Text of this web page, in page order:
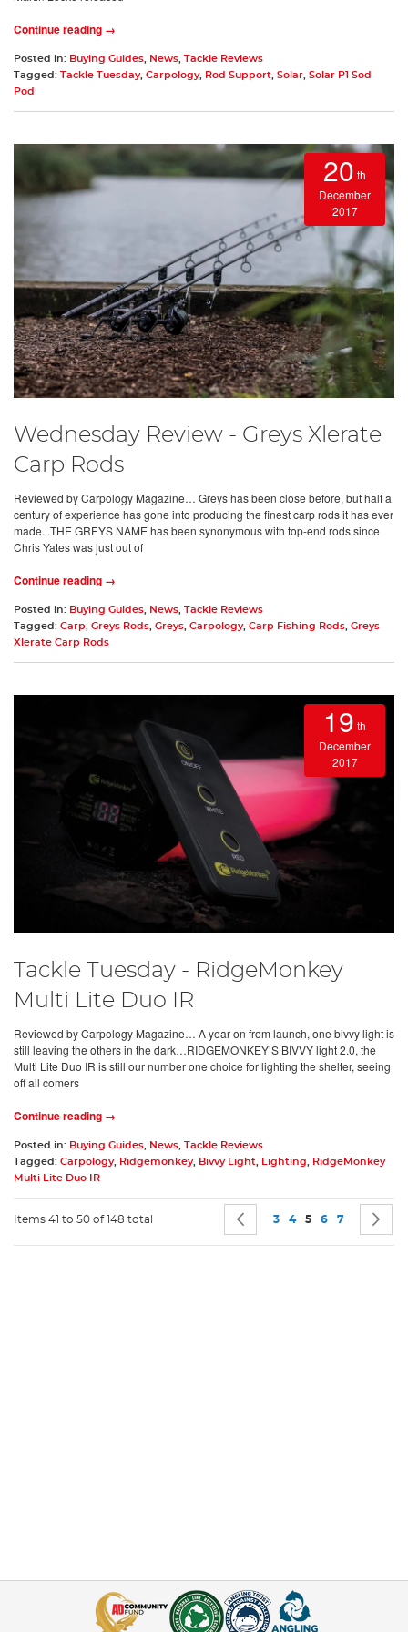
Continue reading →
Posted in: Buying Guides News Tackle Reviews
Tagged: Tackle Tuesday, Carpology, Rod Support Solar Solar P1 Sod
Pod
20 th
December
2017
Wednesday Review - Greys Xlerate
Carp Rods
Reviewed by Carpology Magazine… Greys has been close before, but half a
century of experience has gone into producing the finest carp rods it has ever
made...THE GREYS NAME has been synonymous with top-end rods since
Chris Yates was just out of
Continue reading →
Posted in: Buying Guides News Tackle Reviews
Tagged: Carp Greys Rods Greys Carpology, Carp Fishing Rods Greys
Xlerate Carp Rods
19 th
December
2017
Tackle Tuesday - RidgeMonkey
Multi Lite Duo IR
Reviewed by Carpology Magazine… A year on from launch, one bivvy light is
still leaving the others in the dark…RIDGEMONKEY’S BIVVY light 2.0, the
Multi Lite Duo IR is still our number one choice for lighting the shelter, seeing
off all comers
Continue reading →
Posted in: Buying Guides News Tackle Reviews
Tagged: Carpology, Ridgemonkey, Bivvy Light Lighting
RidgeMonkey
Multi Lite Duo IR
Items 41 to 50 of 148 total Page Page
Previous
Page
3 Page
4 You're currently
5 Page
6 Page
7